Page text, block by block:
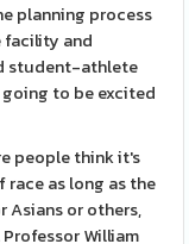
planning process
facility and
student-athlete
to be excited
people think it's
as long as the
Asians or others,
William